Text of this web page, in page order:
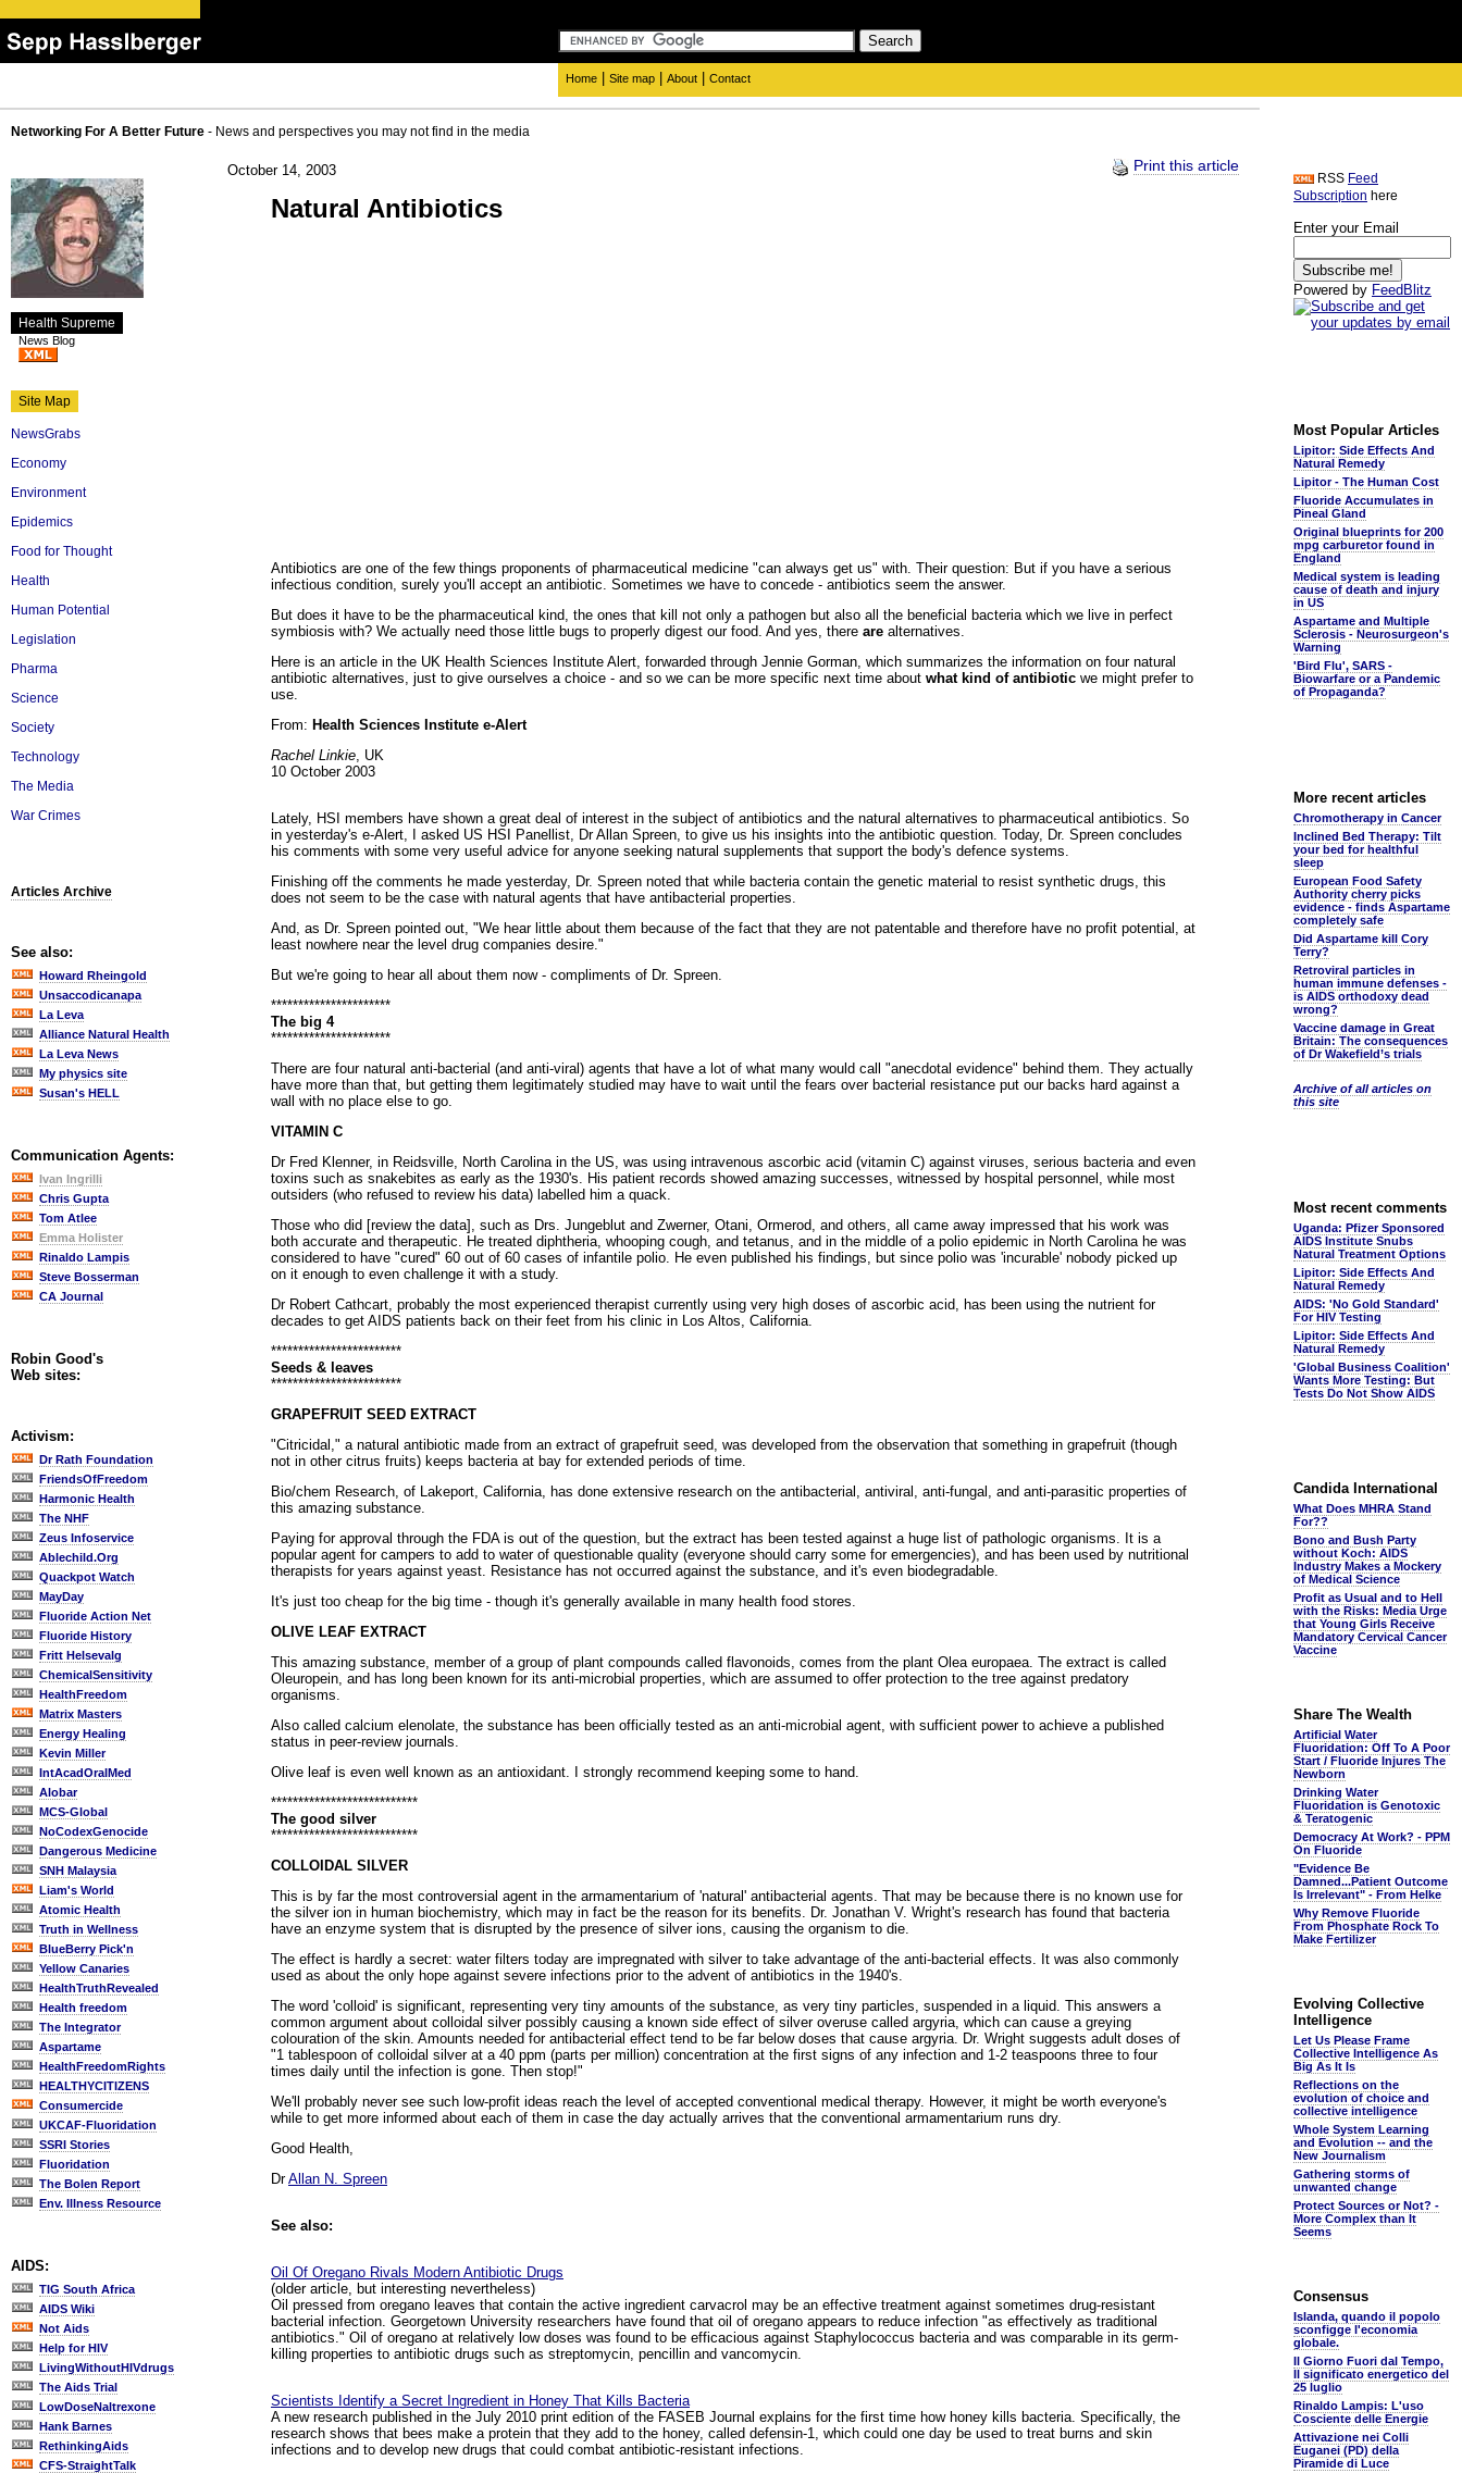
Home Site map About Contact
Networking For A Better Future - News and perspectives you may not find in the media
Health Supreme
News Blog
Site Map
NewsGrabs
Economy
Environment
Epidemics
Food for Thought
Health
Human Potential
Legislation
Pharma
Science
Society
Technology
The Media
War Crimes
Articles Archive
See also:
Howard Rheingold
Unsaccodicanapa
La Leva
Alliance Natural Health
La Leva News
My physics site
Susan's HELL
Communication Agents:
Ivan Ingrilli
Chris Gupta
Tom Atlee
Emma Holister
Rinaldo Lampis
Steve Bosserman
CA Journal
Robin Good's
Web sites:
Activism:
Dr Rath Foundation
FriendsOfFreedom
Harmonic Health
The NHF
Zeus Infoservice
Ablechild.Org
Quackpot Watch
MayDay
Fluoride Action Net
Fluoride History
Fritt Helsevalg
ChemicalSensitivity
HealthFreedom
Matrix Masters
Energy Healing
Kevin Miller
IntAcadOralMed
Alobar
MCS-Global
NoCodexGenocide
Dangerous Medicine
SNH Malaysia
Liam's World
Atomic Health
Truth in Wellness
BlueBerry Pick'n
Yellow Canaries
HealthTruthRevealed
Health freedom
The Integrator
Aspartame
HealthFreedomRights
HEALTHYCITIZENS
Consumercide
UKCAF-Fluoridation
SSRI Stories
Fluoridation
The Bolen Report
Env. Illness Resource
AIDS:
TIG South Africa
AIDS Wiki
Not Aids
Help for HIV
LivingWithoutHIVdrugs
The Aids Trial
LowDoseNaltrexone
Hank Barnes
RethinkingAids
CFS-StraightTalk
October 14, 2003 Print this article
Natural Antibiotics
Antibiotics are one of the few things proponents of pharmaceutical medicine "can always get us" with. Their question: But if you have a serious
infectious condition, surely you'll accept an antibiotic. Sometimes we have to concede - antibiotics seem the answer.
But does it have to be the pharmaceutical kind, the ones that kill not only a pathogen but also all the beneficial bacteria which we live in perfect
symbiosis with? We actually need those little bugs to properly digest our food. And yes, there are alternatives.
Here is an article in the UK Health Sciences Institute Alert, forwarded through Jennie Gorman, which summarizes the information on four natural
antibiotic alternatives, just to give ourselves a choice - and so we can be more specific next time about what kind of antibiotic we might prefer to
use.
From: Health Sciences Institute e-Alert
Rachel Linkie , UK
10 October 2003
Lately, HSI members have shown a great deal of interest in the subject of antibiotics and the natural alternatives to pharmaceutical antibiotics. So
in yesterday's e-Alert, I asked US HSI Panellist, Dr Allan Spreen, to give us his insights into the antibiotic question. Today, Dr. Spreen concludes
his comments with some very useful advice for anyone seeking natural supplements that support the body's defence systems.
Finishing off the comments he made yesterday, Dr. Spreen noted that while bacteria contain the genetic material to resist synthetic drugs, this
does not seem to be the case with natural agents that have antibacterial properties.
And, as Dr. Spreen pointed out, "We hear little about them because of the fact that they are not patentable and therefore have no profit potential, at
least nowhere near the level drug companies desire."
But we're going to hear all about them now - compliments of Dr. Spreen.
**********************
The big 4
**********************
There are four natural anti-bacterial (and anti-viral) agents that have a lot of what many would call "anecdotal evidence" behind them. They actually
have more than that, but getting them legitimately studied may have to wait until the fears over bacterial resistance put our backs hard against a
wall with no place else to go.
VITAMIN C
Dr Fred Klenner, in Reidsville, North Carolina in the US, was using intravenous ascorbic acid (vitamin C) against viruses, serious bacteria and even
toxins such as snakebites as early as the 1930's. His patient records showed amazing successes, witnessed by hospital personnel, while most
outsiders (who refused to review his data) labelled him a quack.
Those who did [review the data], such as Drs. Jungeblut and Zwerner, Otani, Ormerod, and others, all came away impressed that his work was
both accurate and therapeutic. He treated diphtheria, whooping cough, and tetanus, and in the middle of a polio epidemic in North Carolina he was
considered to have "cured" 60 out of 60 cases of infantile polio. He even published his findings, but since polio was 'incurable' nobody picked up
on it enough to even challenge it with a study.
Dr Robert Cathcart, probably the most experienced therapist currently using very high doses of ascorbic acid, has been using the nutrient for
decades to get AIDS patients back on their feet from his clinic in Los Altos, California.
************************
Seeds & leaves
************************
GRAPEFRUIT SEED EXTRACT
"Citricidal," a natural antibiotic made from an extract of grapefruit seed, was developed from the observation that something in grapefruit (though
not in other citrus fruits) keeps bacteria at bay for extended periods of time.
Bio/chem Research, of Lakeport, California, has done extensive research on the antibacterial, antiviral, anti-fungal, and anti-parasitic properties of
this amazing substance.
Paying for approval through the FDA is out of the question, but the extract has been tested against a huge list of pathologic organisms. It is a
popular agent for campers to add to water of questionable quality (everyone should carry some for emergencies), and has been used by nutritional
therapists for years against yeast. Resistance has not occurred against the substance, and it's even biodegradable.
It's just too cheap for the big time - though it's generally available in many health food stores.
OLIVE LEAF EXTRACT
This amazing substance, member of a group of plant compounds called flavonoids, comes from the plant Olea europaea. The extract is called
Oleuropein, and has long been known for its anti-microbial properties, which are assumed to offer protection to the tree against predatory
organisms.
Also called calcium elenolate, the substance has been officially tested as an anti-microbial agent, with sufficient power to achieve a published
status in peer-review journals.
Olive leaf is even well known as an antioxidant. I strongly recommend keeping some to hand.
***************************
The good silver
***************************
COLLOIDAL SILVER
This is by far the most controversial agent in the armamentarium of 'natural' antibacterial agents. That may be because there is no known use for
the silver ion in human biochemistry, which may in fact be the reason for its benefits. Dr. Jonathan V. Wright's research has found that bacteria
have an enzyme system that is disrupted by the presence of silver ions, causing the organism to die.
The effect is hardly a secret: water filters today are impregnated with silver to take advantage of the anti-bacterial effects. It was also commonly
used as about the only hope against severe infections prior to the advent of antibiotics in the 1940's.
The word 'colloid' is significant, representing very tiny amounts of the substance, as very tiny particles, suspended in a liquid. This answers a
common argument about colloidal silver possibly causing a known side effect of silver overuse called argyria, which can cause a greying
colouration of the skin. Amounts needed for antibacterial effect tend to be far below doses that cause argyria. Dr. Wright suggests adult doses of
"1 tablespoon of colloidal silver at a 40 ppm (parts per million) concentration at the first signs of any infection and 1-2 teaspoons three to four
times daily until the infection is gone. Then stop!"
We'll probably never see such low-profit ideas reach the level of accepted conventional medical therapy. However, it might be worth everyone's
while to get more informed about each of them in case the day actually arrives that the conventional armamentarium runs dry.
Good Health,
DrAllan N. Spreen
See also:
Oil Of Oregano Rivals Modern Antibiotic Drugs
(older article, but interesting nevertheless)
Oil pressed from oregano leaves that contain the active ingredient carvacrol may be an effective treatment against sometimes drug-resistant
bacterial infection. Georgetown University researchers have found that oil of oregano appears to reduce infection "as effectively as traditional
antibiotics." Oil of oregano at relatively low doses was found to be efficacious against Staphylococcus bacteria and was comparable in its germ-
killing properties to antibiotic drugs such as streptomycin, pencillin and vancomycin.
Scientists Identify a Secret Ingredient in Honey That Kills Bacteria
A new research published in the July 2010 print edition of the FASEB Journal explains for the first time how honey kills bacteria. Specifically, the
research shows that bees make a protein that they add to the honey, called defensin-1, which could one day be used to treat burns and skin
infections and to develop new drugs that could combat antibiotic-resistant infections.
RSS Feed
Subscription here
Enter your Email
Powered by FeedBlitz
Most Popular Articles
Lipitor: Side Effects And
Natural Remedy
Lipitor - The Human Cost
Fluoride Accumulates in
Pineal Gland
Original blueprints for 200
mpg carburetor found in
England
Medical system is leading
cause of death and injury
in US
Aspartame and Multiple
Sclerosis - Neurosurgeon's
Warning
'Bird Flu', SARS -
Biowarfare or a Pandemic
of Propaganda?
More recent articles
Chromotherapy in Cancer
Inclined Bed Therapy: Tilt
your bed for healthful
sleep
European Food Safety
Authority cherry picks
evidence - finds Aspartame
completely safe
Did Aspartame kill Cory
Terry?
Retroviral particles in
human immune defenses -
is AIDS orthodoxy dead
wrong?
Vaccine damage in Great
Britain: The consequences
of Dr Wakefield’s trials
Archive of all articles on
this site
Most recent comments
Uganda: Pfizer Sponsored
AIDS Institute Snubs
Natural Treatment Options
Lipitor: Side Effects And
Natural Remedy
AIDS: 'No Gold Standard'
For HIV Testing
Lipitor: Side Effects And
Natural Remedy
'Global Business Coalition'
Wants More Testing: But
Tests Do Not Show AIDS
Candida International
What Does MHRA Stand
For??
Bono and Bush Party
without Koch: AIDS
Industry Makes a Mockery
of Medical Science
Profit as Usual and to Hell
with the Risks: Media Urge
that Young Girls Receive
Mandatory Cervical Cancer
Vaccine
Share The Wealth
Artificial Water
Fluoridation: Off To A Poor
Start / Fluoride Injures The
Newborn
Drinking Water
Fluoridation is Genotoxic
& Teratogenic
Democracy At Work? - PPM
On Fluoride
"Evidence Be
Damned...Patient Outcome
Is Irrelevant" - From Helke
Why Remove Fluoride
From Phosphate Rock To
Make Fertilizer
Evolving Collective
Intelligence
Let Us Please Frame
Collective Intelligence As
Big As It Is
Reflections on the
evolution of choice and
collective intelligence
Whole System Learning
and Evolution -- and the
New Journalism
Gathering storms of
unwanted change
Protect Sources or Not? -
More Complex than It
Seems
Consensus
Islanda, quando il popolo
sconfigge l'economia
globale.
Il Giorno Fuori dal Tempo,
Il significato energetico del
25 luglio
Rinaldo Lampis: L'uso
Cosciente delle Energie
Attivazione nei Colli
Euganei (PD) della
Piramide di Luce